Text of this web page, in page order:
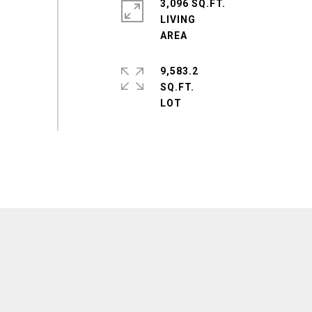
3,096 SQ.FT.
LIVING
9,583.2
SQ.FT.